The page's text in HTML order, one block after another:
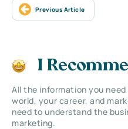
Previous Article
I
All the information you
world, your career, and
need to understand the
marketing.